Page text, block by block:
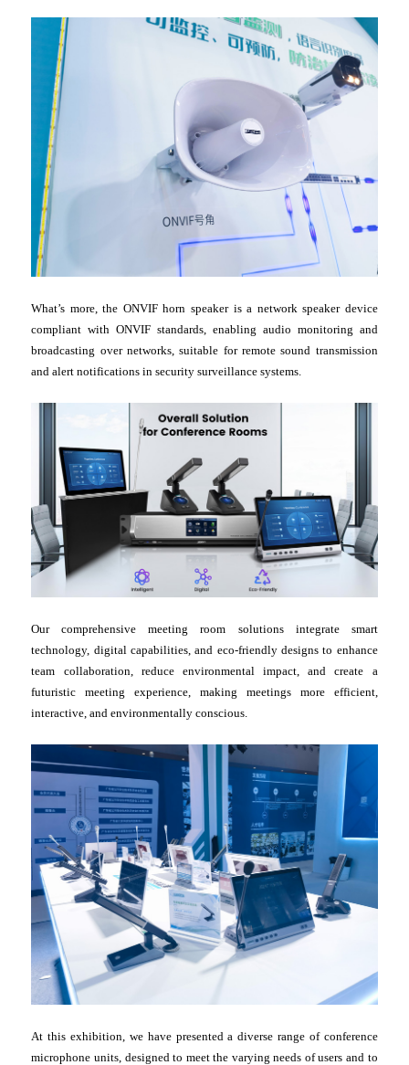
What’s more, the ONVIF horn speaker is a network speaker device
compliant with ONVIF standards, enabling audio monitoring and
broadcasting over networks, suitable for remote sound transmission
and alert notifications in security surveillance systems.
Our comprehensive meeting room solutions integrate smart
technology, digital capabilities, and eco-friendly designs to enhance
team collaboration, reduce environmental impact, and create a
futuristic meeting experience, making meetings more efficient,
interactive, and environmentally conscious.
At this exhibition, we have presented a diverse range of conference
microphone units, designed to meet the varying needs of users and to